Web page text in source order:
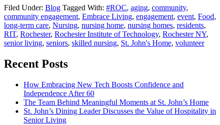
Filed Under: Blog Tagged With: #ROC, aging, community,
community engagement, Embrace Living, engagement, event, Food,
long-term care, Nursing, nursing home, nursing homes, residents,
RIT, Rochester, Rochester Institute of Technology, Rochester NY,
senior living, seniors, skilled nursing, St. John's Home, volunteer
Recent Posts
How Embracing New Tech Boosts Confidence and
Independence After 60
The Team Behind Meaningful Moments at St. John’s Home
St. John’s Dining Leader Discusses the Value of Hospitality in
Senior Living